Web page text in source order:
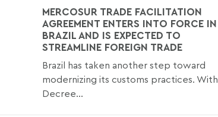
MERCOSUR TRADE FACILITATION
AGREEMENT ENTERS INTO FORCE IN
BRAZIL AND IS EXPECTED TO
STREAMLINE FOREIGN TRADE
Brazil has taken another step toward
modernizing its customs practices. With
Decree...